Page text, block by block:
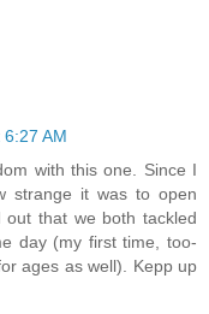
AM
with this one. Since I
strange it was to open
that we both tackled
day (my first time, too-
ages as well). Kepp up